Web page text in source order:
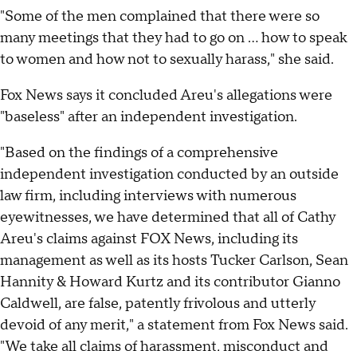
"Some of the men complained that there were so
many meetings that they had to go on ... how to speak
to women and how not to sexually harass," she said.
Fox News says it concluded Areu's allegations were
"baseless" after an independent investigation.
"Based on the findings of a comprehensive
independent investigation conducted by an outside
law firm, including interviews with numerous
eyewitnesses, we have determined that all of Cathy
Areu's claims against FOX News, including its
management as well as its hosts Tucker Carlson, Sean
Hannity & Howard Kurtz and its contributor Gianno
Caldwell, are false, patently frivolous and utterly
devoid of any merit," a statement from Fox News said.
"We take all claims of harassment, misconduct and